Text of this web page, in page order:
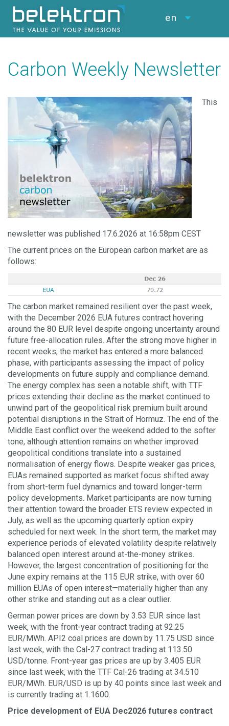
en
Carbon Weekly Newsletter
This
newsletter was published 17.6.2026 at 16:58pm CEST
The current prices on the European carbon market are as
follows:
The carbon market remained resilient over the past week,
with the December 2026 EUA futures contract hovering
around the 80 EUR level despite ongoing uncertainty around
future free-allocation rules. After the strong move higher in
recent weeks, the market has entered a more balanced
phase, with participants assessing the impact of policy
developments on future supply and compliance demand.
The energy complex has seen a notable shift, with TTF
prices extending their decline as the market continued to
unwind part of the geopolitical risk premium built around
potential disruptions in the Strait of Hormuz. The end of the
Middle East conflict over the weekend added to the softer
tone, although attention remains on whether improved
geopolitical conditions translate into a sustained
normalisation of energy flows. Despite weaker gas prices,
EUAs remained supported as market focus shifted away
from short-term fuel dynamics and toward longer-term
policy developments. Market participants are now turning
their attention toward the broader ETS review expected in
July, as well as the upcoming quarterly option expiry
scheduled for next week. In the short term, the market may
experience periods of elevated volatility despite relatively
balanced open interest around at-the-money strikes.
However, the largest concentration of positioning for the
June expiry remains at the 115 EUR strike, with over 60
million EUAs of open interest—materially higher than any
other strike and standing out as a clear outlier.
German power prices are down by 3.53 EUR since last
week, with the front-year contract trading at 92.25
EUR/MWh. API2 coal prices are down by 11.75 USD since
last week, with the Cal-27 contract trading at 113.50
USD/tonne. Front-year gas prices are up by 3.405 EUR
since last week, with the TTF Cal-26 trading at 34.510
EUR/MWh. EUR/USD is up by 40 points since last week and
is currently trading at 1.1600.
Price development of EUA Dec2026 futures contract